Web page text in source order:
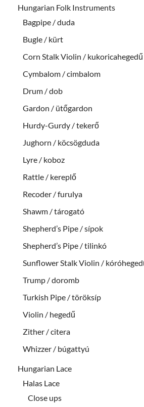
Hungarian Folk Instruments
Bagpipe / duda
Bugle / kürt
Corn Stalk Violin / kukoricahegedű
Cymbalom / cimbalom
Drum / dob
Gardon / ütőgardon
Hurdy-Gurdy / tekerő
Jughorn / köcsögduda
Lyre / koboz
Rattle / kereplő
Recoder / furulya
Shawm / tárogató
Shepherd’s Pipe / sípok
Shepherd’s Pipe / tilinkó
Sunflower Stalk Violin /
Trump / doromb
Turkish Pipe / töröksíp
Violin / hegedű
Zither / citera
Whizzer / búgattyú
Hungarian Lace
Halas Lace
Close ups